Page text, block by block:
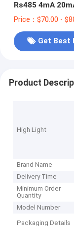
Rs485 4mA
Price：$70.00 -
Get Best
Product
High Light
Brand Name
Delivery Time
Minimum Order
Quantity
Model Number
Packaging Details